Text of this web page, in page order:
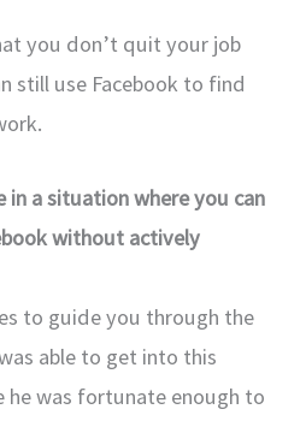
you don’t quit your job
still use Facebook to find
in a situation where you can
without actively
to guide you through the
able to get into this
he was fortunate enough to